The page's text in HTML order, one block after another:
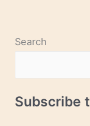
Search
Subscribe